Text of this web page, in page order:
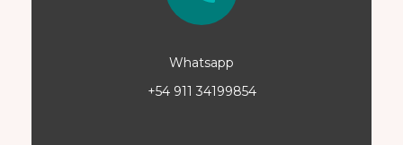
Whatsapp
+54 911 34199854